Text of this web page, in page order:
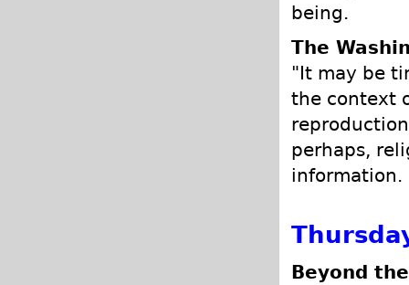
being.
The
"It may be
the context
perhaps,
information.
Beyond